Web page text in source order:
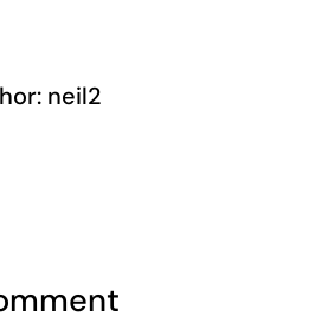
neil2